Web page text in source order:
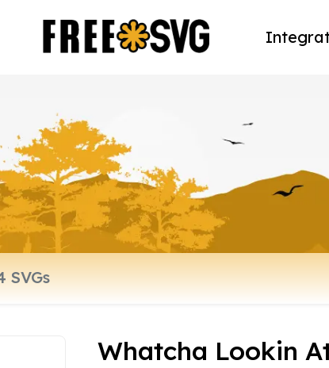
Whatcha Lookin